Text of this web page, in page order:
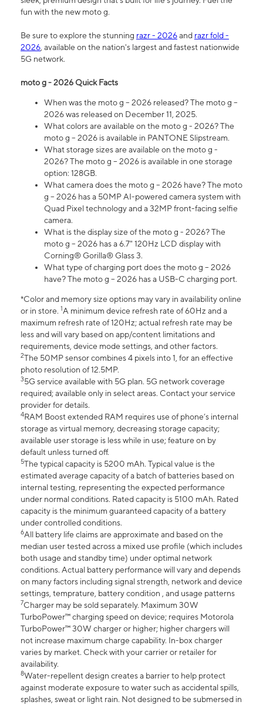
fun with the new moto g.
Be sure to explore the stunning razr - 2026and razr fold -
2026, available on the nation's largest and fastest nationwide
5G network.
moto g - 2026 Quick Facts
When was the moto g – 2026 released? The moto g –
2026 was released on December 11, 2025.
What colors are available on the moto g - 2026? The
moto g – 2026 is available in PANTONE Slipstream.
What storage sizes are available on the moto g -
2026? The moto g – 2026 is available in one storage
option: 128GB.
What camera does the moto g – 2026 have? The moto
g – 2026 has a 50MP AI-powered camera system with
Quad Pixel technology and a 32MP front-facing selfie
camera.
What is the display size of the moto g - 2026? The
moto g – 2026 has a 6.7" 120Hz LCD display with
Corning® Gorilla® Glass 3.
What type of charging port does the moto g – 2026
have? The moto g – 2026 has a USB-C charging port.
*Color and memory size options may vary in availability online
or in store. 1A minimum device refresh rate of 60Hz and a
maximum refresh rate of 120Hz; actual refresh rate may be
less and will vary based on app/content limitations and
requirements, device mode settings, and other factors.
2The 50MP sensor combines 4 pixels into 1, for an effective
photo resolution of 12.5MP.
35G service available with 5G plan. 5G network coverage
required; available only in select areas. Contact your service
provider for details.
4RAM Boost extended RAM requires use of phone’s internal
storage as virtual memory, decreasing storage capacity;
available user storage is less while in use; feature on by
default unless turned off.
5The typical capacity is 5200 mAh. Typical value is the
estimated average capacity of a batch of batteries based on
internal testing, representing the expected performance
under normal conditions. Rated capacity is 5100 mAh. Rated
capacity is the minimum guaranteed capacity of a battery
under controlled conditions.
6All battery life claims are approximate and based on the
median user tested across a mixed use profile (which includes
both usage and standby time) under optimal network
conditions. Actual battery performance will vary and depends
on many factors including signal strength, network and device
settings, temprature, battery condition , and usage patterns
7Charger may be sold separately. Maximum 30W
TurboPower™ charging speed on device; requires Motorola
TurboPower™ 30W charger or higher; higher chargers will
not increase maximum charge capability. In-box charger
varies by market. Check with your carrier or retailer for
availability.
8Water-repellent design creates a barrier to help protect
against moderate exposure to water such as accidental spills,
splashes, sweat or light rain. Not designed to be submersed in